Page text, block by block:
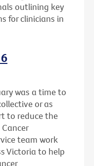
outlining key
for clinicians in
was a time to
or as
to reduce the
team work
Victoria to help